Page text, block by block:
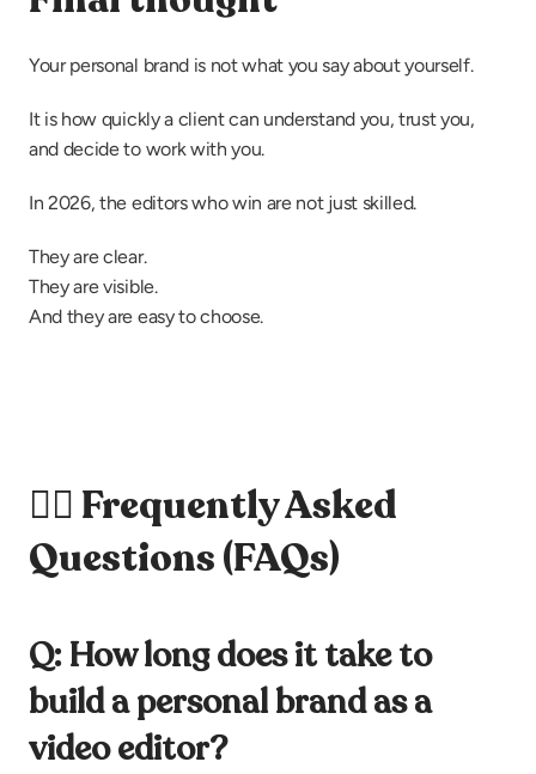
Your personal brand is not what you say about yourself.
It is how quickly a client can understand you, trust you,
and decide to work with you.
In 2026, the editors who win are not just skilled.
They are clear.
They are visible.
And they are easy to choose.
🙋‍♀️ Frequently Asked
Questions (FAQs)
Q: How long does it take to
build a personal brand as a
video editor?